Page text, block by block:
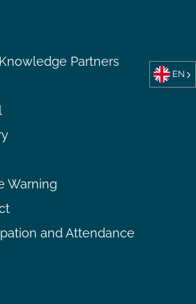
Partners
Warning
and Attendance
EN